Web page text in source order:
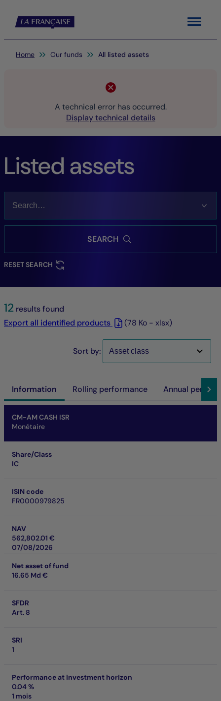
Menu
You are here:
Home Our funds All listed assets
A technical error has occurred.
Display technical details
Listed assets
SEARCH
RESET SEARCH
12 results found
Export all identified products
(78 Ko - xlsx)
Sort by:
Information Rolling performance Annual
CM-AM CASH ISR
Monétaire
Share/Class
IC
ISIN code
FR0000979825
NAV
562,802.01 €
07/08/2026
Net asset of fund
16.65 Md €
SFDR
Art. 8
SRI
1
Performance at investment horizon
0.04 %
1 mois